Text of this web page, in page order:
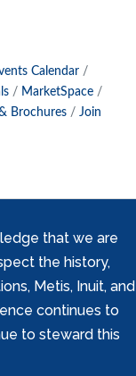
Calendar
MarketSpace
Brochures
Join
that we are
the history,
Metis, Inuit, and
continues to
to steward this